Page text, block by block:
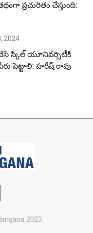
ప్రచురితం చేస్తుంది:
2024
స్కిల్ యూనివర్సిటీకి
పెట్టాలి: హరీష్ రావు
2023.